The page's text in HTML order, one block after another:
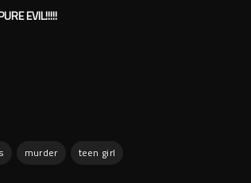
EVIL!!!!!
murder teen girl